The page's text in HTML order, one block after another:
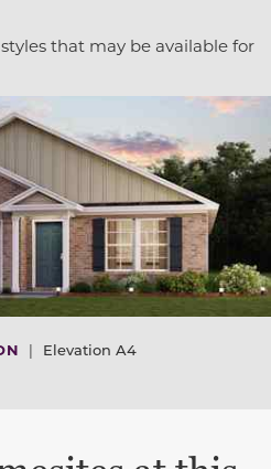
that may be available for
| Elevation A4